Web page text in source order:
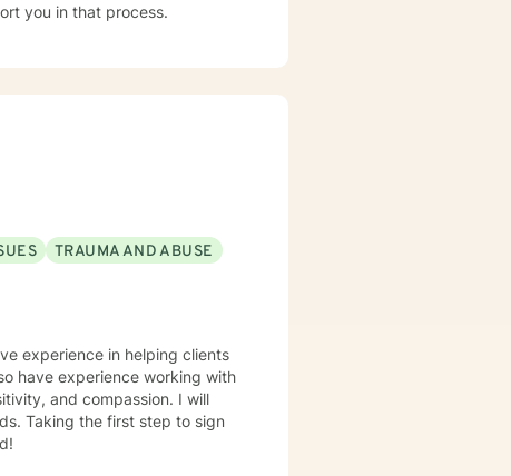
you in that process.
TRAUMA AND ABUSE
experience in helping clients
have experience working with
and compassion. I will
Taking the first step to sign